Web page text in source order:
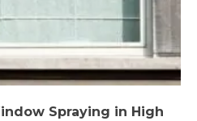
Spraying in High